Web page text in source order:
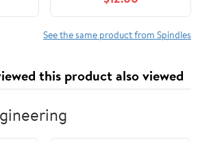
See the same product from Spindles
this product also viewed